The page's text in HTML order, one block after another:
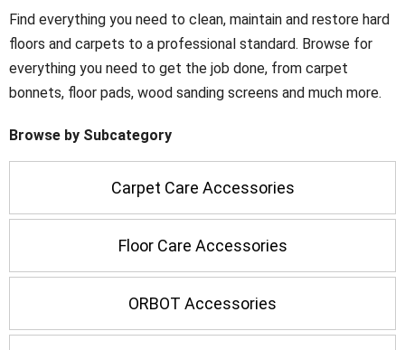
Find everything you need to clean, maintain and restore hard
floors and carpets to a professional standard. Browse for
everything you need to get the job done, from carpet
bonnets, floor pads, wood sanding screens and much more.
Browse by Subcategory
Carpet Care Accessories
Floor Care Accessories
ORBOT Accessories